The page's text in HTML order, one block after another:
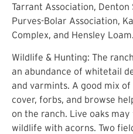
Tarrant Association, Denton
Purves-Bolar Association,
Complex, and Hensley Loam.
Wildlife & Hunting: The
an abundance of whitetail
and varmints. A good mix
cover, forbs, and browse
on the ranch. Live oaks
wildlife with acorns. Two